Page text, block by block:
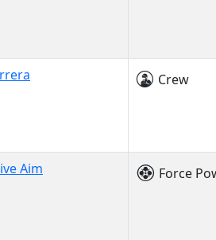
Crew
Aim Force